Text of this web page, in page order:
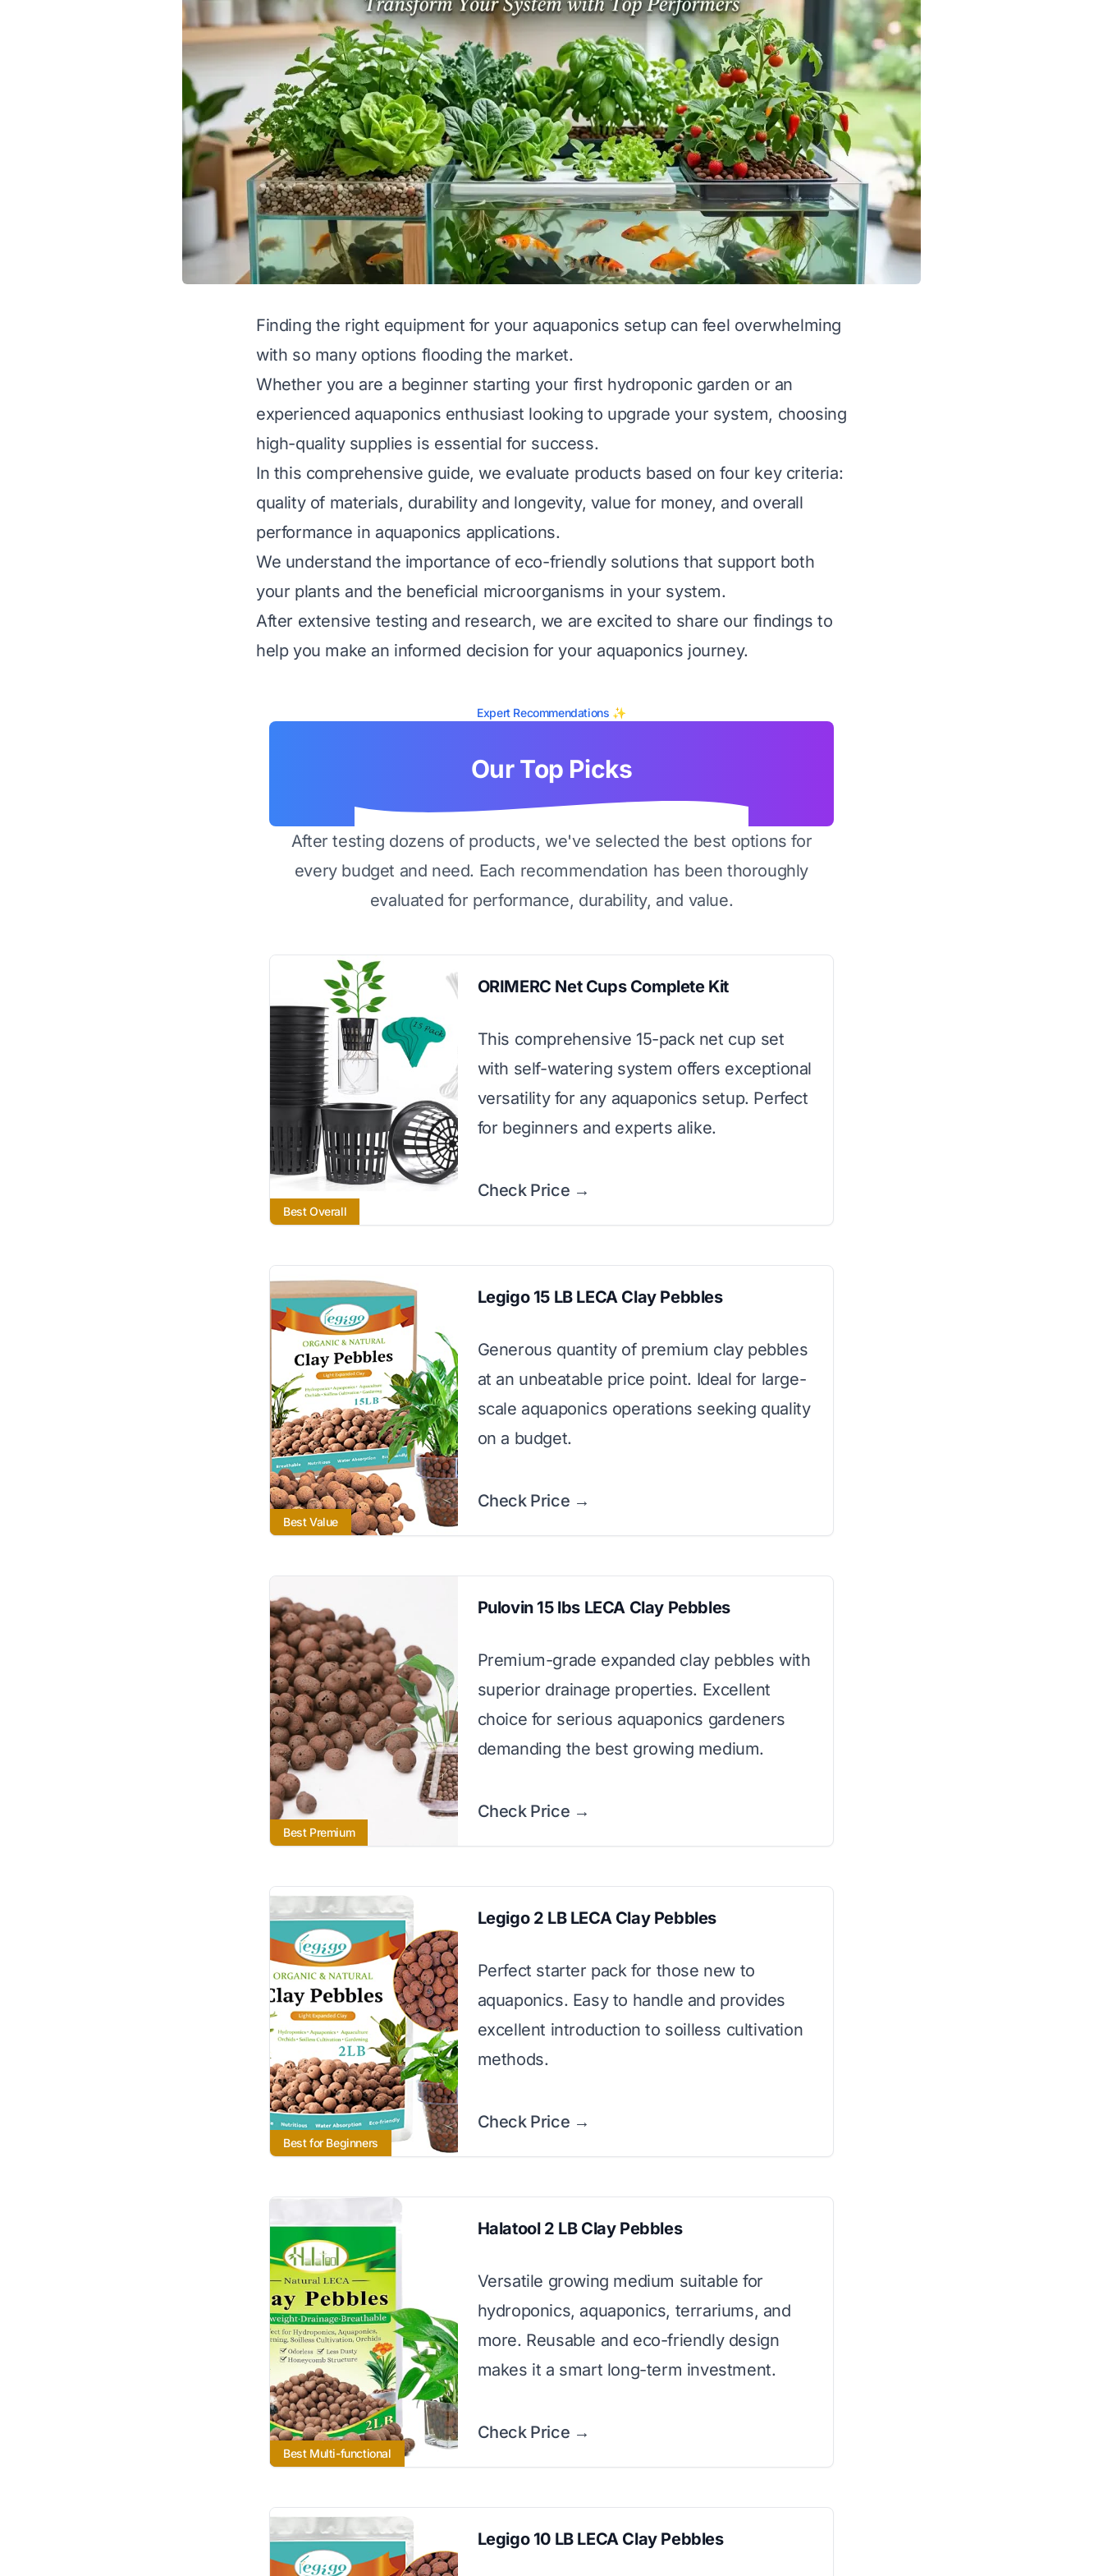
Finding the right equipment for your aquaponics setup can feel overwhelming
with so many options flooding the market.
Whether you are a beginner starting your first hydroponic garden or an
experienced aquaponics enthusiast looking to upgrade your system, choosing
high-quality supplies is essential for success.
In this comprehensive guide, we evaluate products based on four key criteria:
quality of materials, durability and longevity, value for money, and overall
performance in aquaponics applications.
We understand the importance of eco-friendly solutions that support both
your plants and the beneficial microorganisms in your system.
After extensive testing and research, we are excited to share our findings to
help you make an informed decision for your aquaponics journey.
Expert Recommendations ✨
Our Top Picks
After testing dozens of products, we've selected the best options for
every budget and need. Each recommendation has been thoroughly
evaluated for performance, durability, and value.
Best Overall
ORIMERC Net Cups Complete Kit
This comprehensive 15-pack net cup set
with self-watering system offers exceptional
versatility for any aquaponics setup. Perfect
for beginners and experts alike.
Check Price →
Best Value
Legigo 15 LB LECA Clay Pebbles
Generous quantity of premium clay pebbles
at an unbeatable price point. Ideal for large-
scale aquaponics operations seeking quality
on a budget.
Check Price →
Best Premium
Pulovin 15 lbs LECA Clay Pebbles
Premium-grade expanded clay pebbles with
superior drainage properties. Excellent
choice for serious aquaponics gardeners
demanding the best growing medium.
Check Price →
Best for Beginners
Legigo 2 LB LECA Clay Pebbles
Perfect starter pack for those new to
aquaponics. Easy to handle and provides
excellent introduction to soilless cultivation
methods.
Check Price →
Best Multi-functional
Halatool 2 LB Clay Pebbles
Versatile growing medium suitable for
hydroponics, aquaponics, terrariums, and
more. Reusable and eco-friendly design
makes it a smart long-term investment.
Check Price →
Legigo 10 LB LECA Clay Pebbles